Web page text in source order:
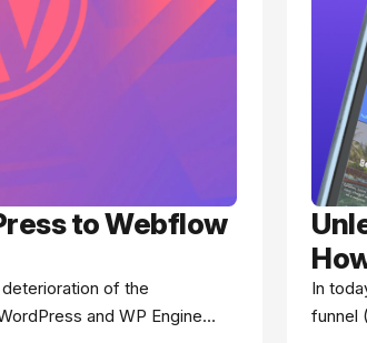
to Webflow
of the
and WP Engine
of
In
funnel